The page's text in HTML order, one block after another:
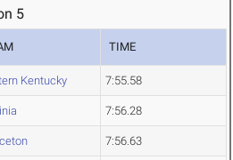
5
TIME
Kentucky 7:55.58
7:56.28
7:56.63